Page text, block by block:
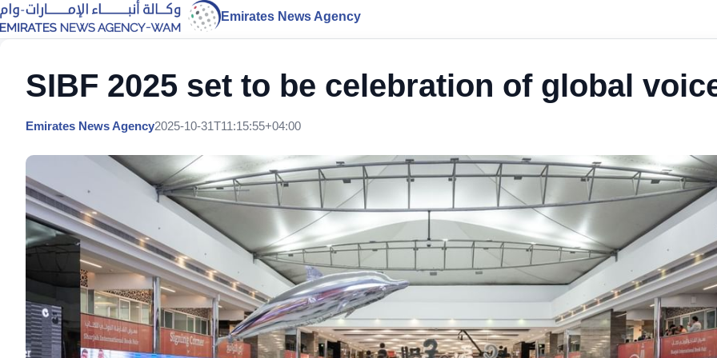
Emirates News Agency
SIBF 2025 set to be celebration of global
Emirates News Agency2025-10-31T11:15:55+04:00